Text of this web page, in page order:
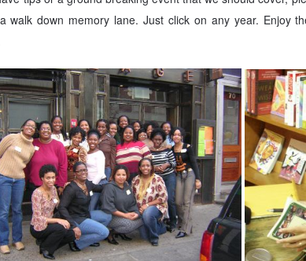
walk down memory lane. Just click on any year. Enjoy